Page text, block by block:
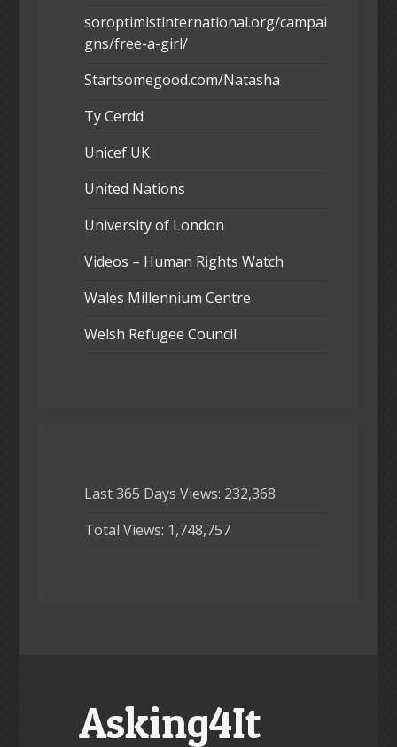
soroptimistinternational.org/campai
gns/free-a-girl/
Startsomegood.com/Natasha
Ty Cerdd
Unicef UK
United Nations
University of London
Videos – Human Rights Watch
Wales Millennium Centre
Welsh Refugee Council
Last 365 Days Views: 232,368
Total Views: 1,748,757
Asking4It